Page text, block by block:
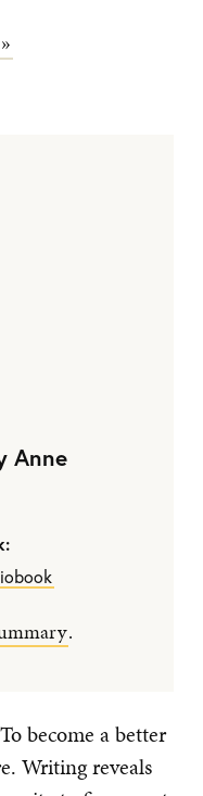
Anne
.
To become a better
Writing reveals